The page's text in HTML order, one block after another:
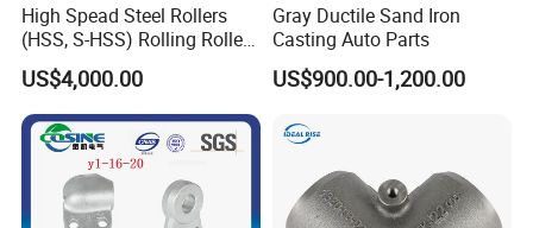
High Spead Steel Rollers
(HSS, S-HSS) Rolling Roller
with High Hardness, High
Wear Resistance, Thermal
Crack Resistance for High
Spead Wire Pre-Finishing
Mill
US$4,000.00
Gray Ductile Sand Iron
Casting Auto Parts
US$900.00-1,200.00